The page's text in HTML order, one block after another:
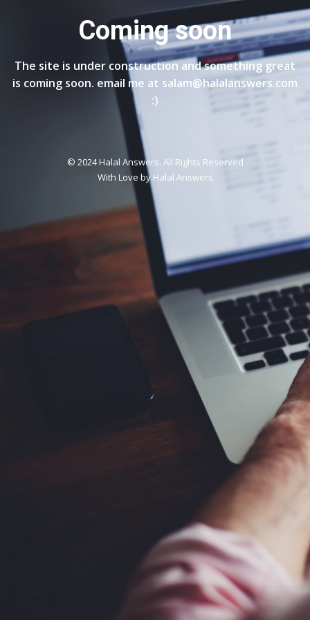
Coming soon
The site is under construction and something great
is coming soon. email me at salam@halalanswers.com
:)
© 2024 Halal Answers. All Rights Reserved
With Love byHalal Answers